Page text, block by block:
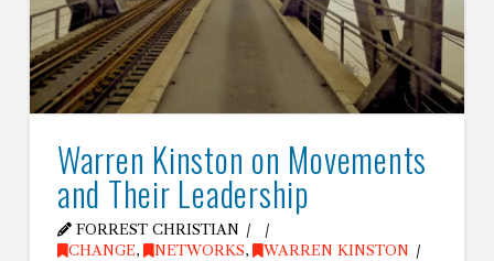
Warren Kinston on Movements
and Their Leadership
FORREST CHRISTIAN
CHANGE, NETWORKS,
WARREN KINSTON